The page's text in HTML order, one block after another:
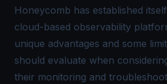
Honeycomb has established
cloud-based observability
unique advantages and some
should evaluate when
their monitoring and